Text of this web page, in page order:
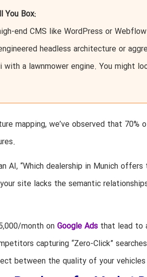
You Box:
end CMS like WordPress or
headless architecture or
with a lawnmower engine. You might
mapping, we’ve observed that
AI, “Which dealership in Munich
site lacks the semantic
month on Google Adsthat lead to
capturing “Zero-Click”
between the quality of your